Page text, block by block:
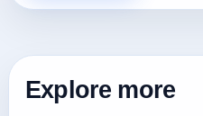
Explore more